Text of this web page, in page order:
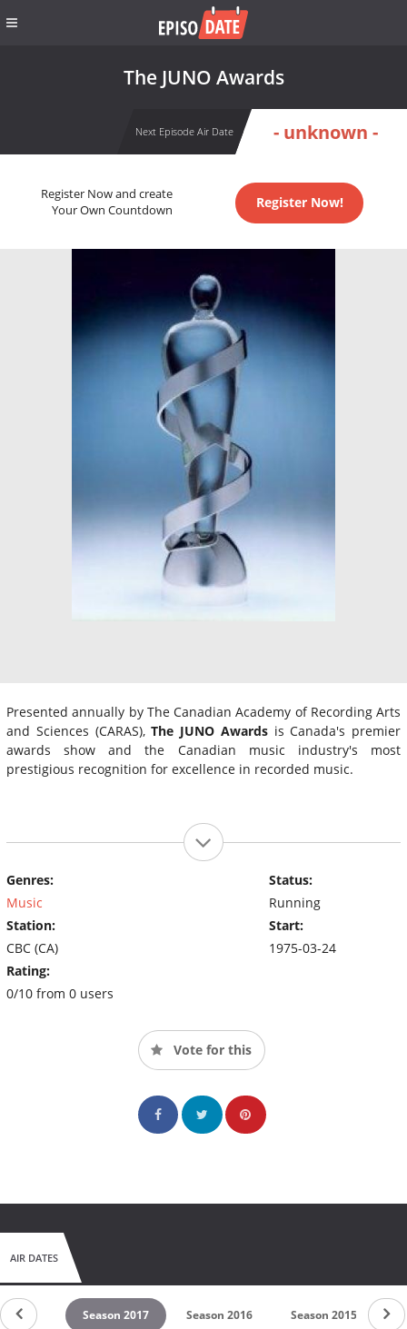
The JUNO Awards
Next Episode Air Date - unknown -
Register Now and create
Your Own Countdown
Register Now!
Presented annually by The Canadian Academy of Recording Arts
and Sciences (CARAS),The JUNO Awardsis Canada's premier
awards show and the Canadian music industry's most
prestigious recognition for excellence in recorded music.
Genres:
Music
Station:
CBC (CA)
Rating:
0/10 from 0 users
Status:
Running
Start:
1975-03-24
Vote for this
AIR DATES
2018 Season 2017 Season 2016 Season 2015